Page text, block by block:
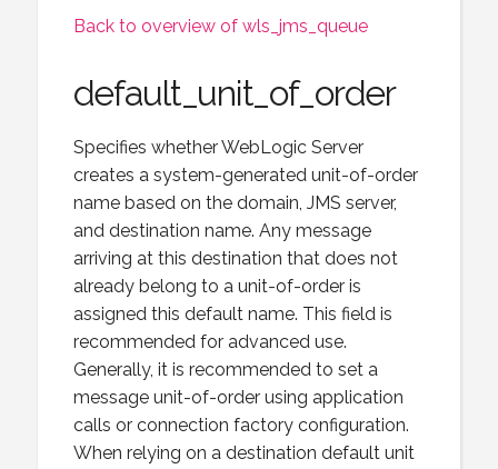
Back to overview of wls_jms_queue
default_unit_of_order
Specifies whether WebLogic Server
creates a system-generated unit-of-order
name based on the domain, JMS server,
and destination name. Any message
arriving at this destination that does not
already belong to a unit-of-order is
assigned this default name. This field is
recommended for advanced use.
Generally, it is recommended to set a
message unit-of-order using application
calls or connection factory configuration.
When relying on a destination default unit